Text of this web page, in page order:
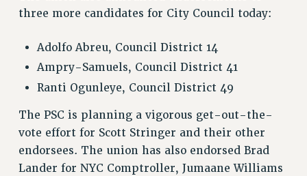
OTHER PROFESSIONAL LEAVES
ADJUNCT-CET PROFESSIONAL DEVELOPMENT FUND
HEO-CLT PROFESSIONAL DEVELOPMENT FUND
PSC-CUNY RESEARCH AWARD PROGRAM
RETIREMENT
THINKING ABOUT RETIREMENT
RETIREE EMAIL
three more candidates for City Council today:
Adolfo Abreu, Council District 14
Ampry-Samuels, Council District 41
Ranti Ogunleye, Council District 49
The PSC is planning a vigorous get-out-the-
vote effort for Scott Stringer and their other
endorsees. The union has also endorsed Brad
Lander for NYC Comptroller, Jumaane Williams